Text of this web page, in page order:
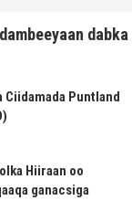
dabka
Ciidamada Puntland
Hiiraan oo
ganacsiga